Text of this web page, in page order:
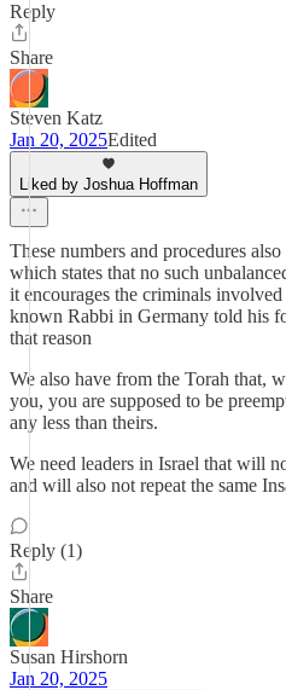
Reply
Share
Steven Katz
Jan 20, 2025Edited
Liked by Joshua Hoffman
These numbers and procedures
which states that no such
it encourages the criminals
known Rabbi in Germany told his
that reason
We also have from the Torah that,
you, you are supposed to be
any less than theirs.
We need leaders in Israel that will
and will also not repeat the same
Reply (1)
Share
Susan Hirshorn
Jan 20, 2025